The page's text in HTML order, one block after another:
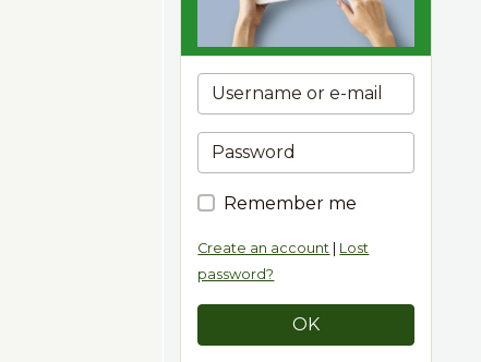
Remember me
Create an account | Lost
password?
OK